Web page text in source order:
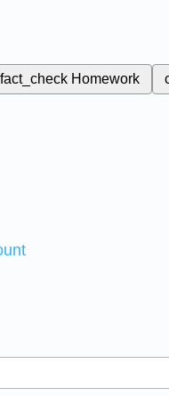
fact_check Homework